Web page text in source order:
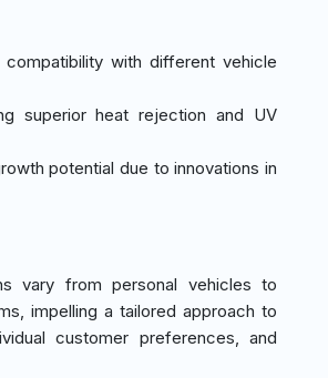
with different vehicle
superior heat rejection and UV
potential due to innovations in
vary from personal vehicles to
impelling a tailored approach to
customer preferences, and